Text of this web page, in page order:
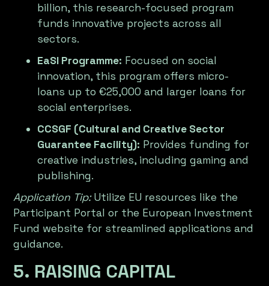
billion, this research-focused program
funds innovative projects across all
sectors.
EaSI Programme: Focused on social
innovation, this program offers micro-
loans up to €25,000 and larger loans for
social enterprises.
CCSGF (Cultural and Creative Sector
Guarantee Facility): Provides funding for
creative industries, including gaming and
publishing.
Application Tip:Utilize EU resources like the
Participant Portal or the European Investment
Fund website for streamlined applications and
guidance.
5. RAISING CAPITAL